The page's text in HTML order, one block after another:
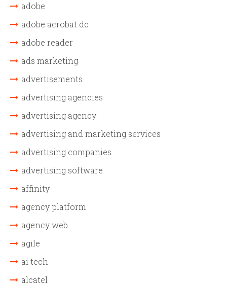
adobe
adobe acrobat dc
adobe reader
ads marketing
advertisements
advertising agencies
advertising agency
advertising and marketing services
advertising companies
advertising software
affinity
agency platform
agency web
agile
ai tech
alcatel